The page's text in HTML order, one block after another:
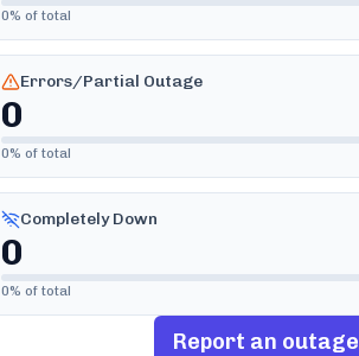
0% of total
Errors/Partial Outage
0
0% of total
Completely Down
0
0% of total
Report an outage